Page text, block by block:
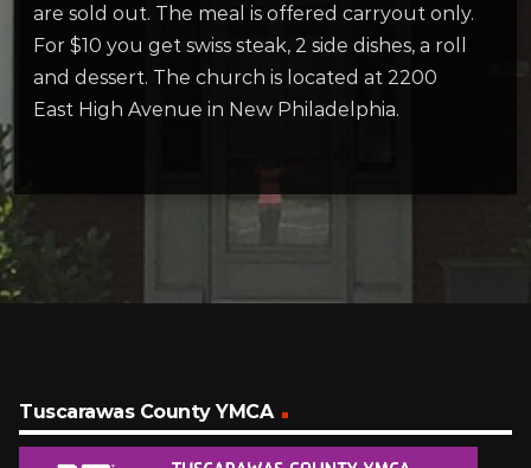
are sold out. The meal is offered carryout only.
For $10 you get swiss steak, 2 side dishes, a roll
and dessert. The church is located at 2200
East High Avenue in New Philadelphia.
Tuscarawas County YMCA